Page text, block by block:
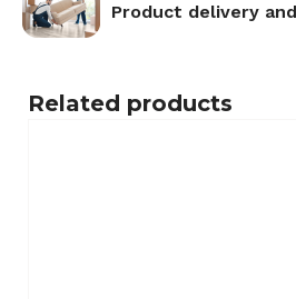
Product delivery
Related products